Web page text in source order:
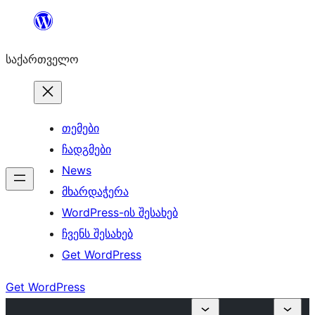
შიგთავსზე
საქართველო
თემები
ჩადგმები
News
მხარდაჭერა
WordPress-ის შესახებ
ჩვენს შესახებ
Get WordPress
Get WordPress